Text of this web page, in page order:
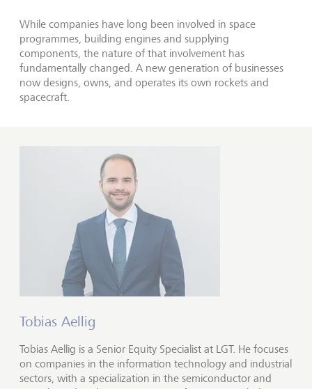
While companies have long been involved in space
programmes, building engines and supplying
components, the nature of that involvement has
fundamentally changed. A new generation of businesses
now designs, owns, and operates its own rockets and
spacecraft.
Tobias Aellig
Tobias Aellig is a Senior Equity Specialist at LGT. He focuses
on companies in the information technology and industrial
sectors, with a specialization in the semiconductor and